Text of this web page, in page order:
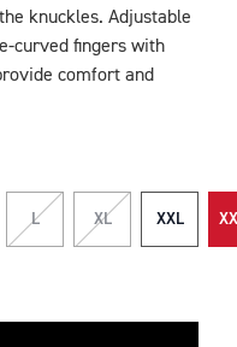
knuckles. Adjustable
curved fingers with
comfort and
L XL XXL